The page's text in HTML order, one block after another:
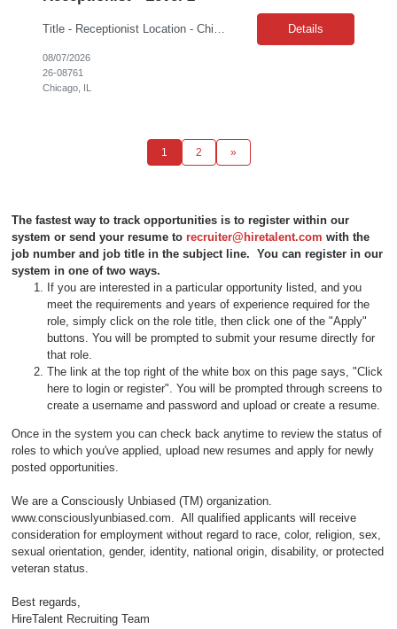
Title - Receptionist Location - Chicago, IL 60606 Duration – 1 week position Hours: 8am – 5pm | M-F What You’ll Do: • Receive and direct incoming calls to appropriate personnel and voicemail. • First point of contact for all those entering the facility. Greet them with a friendly and wOur Companyoming demeanor. Issue and follow security protocols. &... Details
08/07/2026
26-08761
Chicago, IL
1 2 »
The fastest way to track opportunities is to register within our
system or send your resume to recruiter@hiretalent.com with the
job number and job title in the subject line. You can register in our
system in one of two ways.
If you are interested in a particular opportunity listed, and you
meet the requirements and years of experience required for the
role, simply click on the role title, then click one of the "Apply"
buttons. You will be prompted to submit your resume directly for
that role.
The link at the top right of the white box on this page says, "Click
here to login or register". You will be prompted through screens to
create a username and password and upload or create a resume.
Once in the system you can check back anytime to review the status of
roles to which you've applied, upload new resumes and apply for newly
posted opportunities.
We are a Consciously Unbiased (TM) organization.
www.consciouslyunbiased.com. All qualified applicants will receive
consideration for employment without regard to race, color, religion, sex,
sexual orientation, gender, identity, national origin, disability, or protected
veteran status.
Best regards,
HireTalent Recruiting Team